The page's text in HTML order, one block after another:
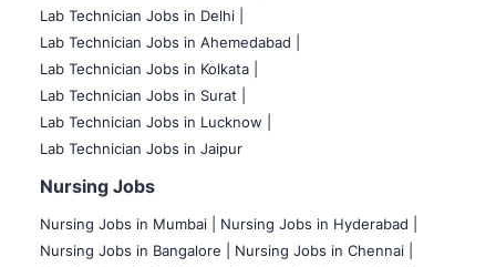
Lab Technician Jobs in Delhi |
Lab Technician Jobs in Ahemedabad |
Lab Technician Jobs in Kolkata |
Lab Technician Jobs in Surat |
Lab Technician Jobs in Lucknow |
Lab Technician Jobs in Jaipur
Nursing Jobs
Nursing Jobs in Mumbai
Nursing Jobs in Hyderabad |
Nursing Jobs in Bangalore |
Nursing Jobs in Chennai |